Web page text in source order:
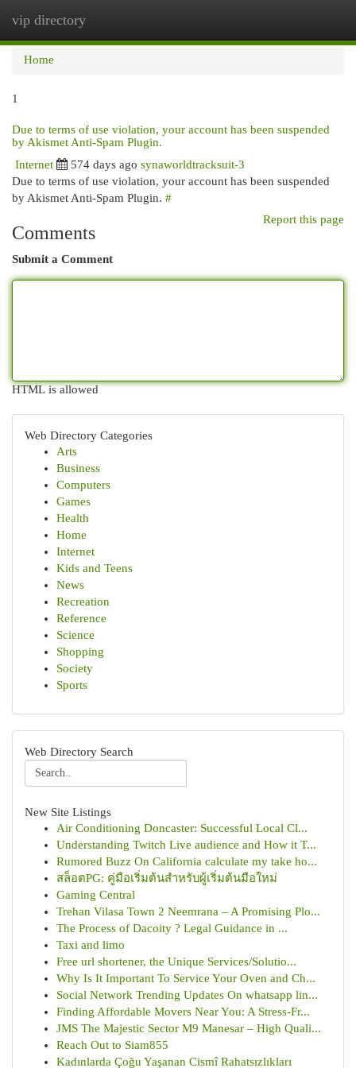
vip directory
Home
1
Due to terms of use violation, your account has been suspended
by Akismet Anti-Spam Plugin.
Internet 574 days ago synaworldtracksuit-3
Due to terms of use violation, your account has been suspended
by Akismet Anti-Spam Plugin. #
Report this page
Comments
Submit a Comment
HTML is allowed
Web Directory Categories
Arts
Business
Computers
Games
Health
Home
Internet
Kids and Teens
News
Recreation
Reference
Science
Shopping
Society
Sports
Web Directory Search
New Site Listings
Air Conditioning Doncaster: Successful Local Cl...
Understanding Twitch Live audience and How it T...
Rumored Buzz On California calculate my take ho...
สล็อตPG: คู่มือเริ่มต้นสำหรับผู้เริ่มต้นมือใหม่
Gaming Central
Trehan Vilasa Town 2 Neemrana – A Promising Plo...
The Process of Dacoity ? Legal Guidance in ...
Taxi and limo
Free url shortener, the Unique Services/Solutio...
Why Is It Important To Service Your Oven and Ch...
Social Network Trending Updates On whatsapp lin...
Finding Affordable Movers Near You: A Stress-Fr...
JMS The Majestic Sector M9 Manesar – High Quali...
Reach Out to Siam855
Kadınlarda Çoğu Yaşanan Cismî Rahatsızlıkları